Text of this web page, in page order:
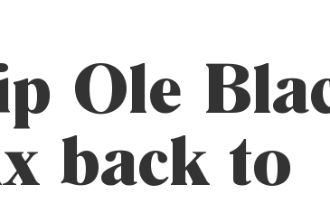
Ole
back to